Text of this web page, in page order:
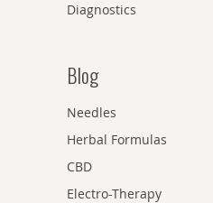
Diagnostics
Blog
Needles
Herbal Formulas
CBD
Electro-Therapy